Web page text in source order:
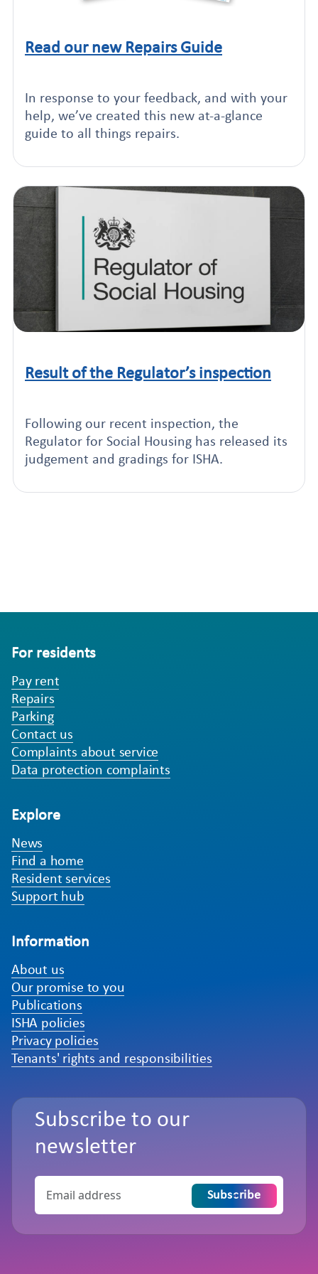
Click to read this article
Read our new Repairs Guide
In response to your feedback, and with your
help, we’ve created this new at-a-glance
guide to all things repairs.
Click to read this article
Result of the Regulator’s inspection
Following our recent inspection, the
Regulator for Social Housing has released its
judgement and gradings for ISHA.
For residents
Pay rent
Repairs
Parking
Contact us
Complaints about service
Data protection complaints
Explore
News
Find a home
Resident services
Support hub
Information
About us
Our promise to you
Publications
ISHA policies
Privacy policies
Tenants' rights and responsibilities
Subscribe to our
newsletter
Subscribe